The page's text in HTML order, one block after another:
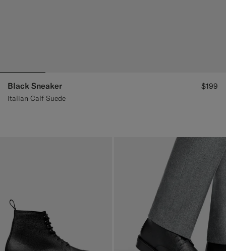
Black Sneaker
Italian Calf Suede
$199